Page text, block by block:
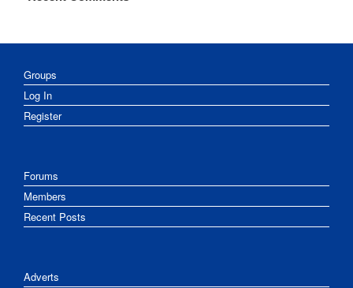
Groups
Log In
Register
Forums
Members
Recent Posts
Adverts